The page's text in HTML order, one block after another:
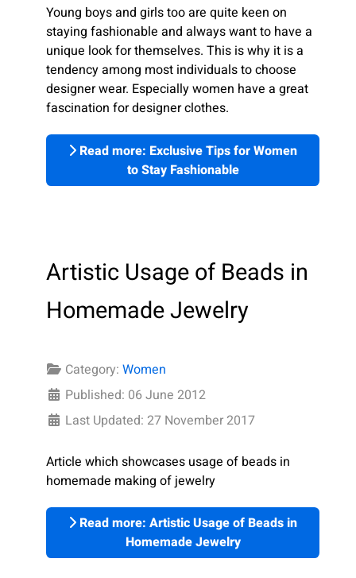
Young boys and girls too are quite keen on
staying fashionable and always want to have a
unique look for themselves. This is why it is a
tendency among most individuals to choose
designer wear. Especially women have a great
fascination for designer clothes.
Read more: Exclusive Tips for Women
to Stay Fashionable
Artistic Usage of Beads in
Homemade Jewelry
Category: Women
Published: 06 June 2012
Last Updated: 27 November 2017
Article which showcases usage of beads in
homemade making of jewelry
Read more: Artistic Usage of Beads in
Homemade Jewelry